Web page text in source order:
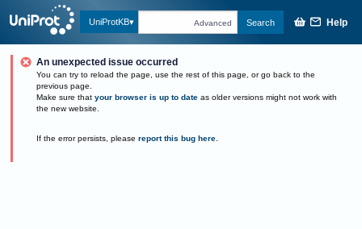
UniProtKB Advanced Search Help
An unexpected issue occurred
You can try to reload the page, use the rest of this page, or go back to the
previous page.
Make sure that your browser is up to date as older versions might not work with
the new website.
If the error persists, please report this bug here.